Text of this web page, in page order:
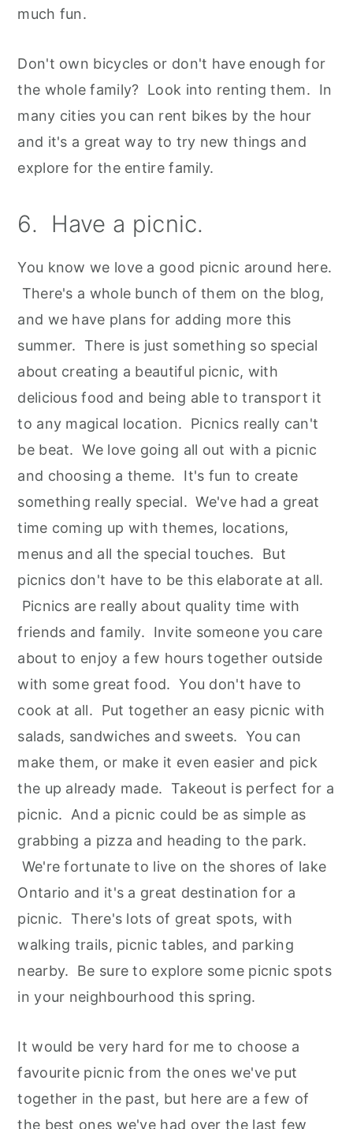
much fun.
Don't own bicycles or don't have enough for
the whole family? Look into renting them. In
many cities you can rent bikes by the hour
and it's a great way to try new things and
explore for the entire family.
6. Have a picnic.
You know we love a good picnic around here.
There's a whole bunch of them on the blog,
and we have plans for adding more this
summer. There is just something so special
about creating a beautiful picnic, with
delicious food and being able to transport it
to any magical location. Picnics really can't
be beat. We love going all out with a picnic
and choosing a theme. It's fun to create
something really special. We've had a great
time coming up with themes, locations,
menus and all the special touches. But
picnics don't have to be this elaborate at all.
Picnics are really about quality time with
friends and family. Invite someone you care
about to enjoy a few hours together outside
with some great food. You don't have to
cook at all. Put together an easy picnic with
salads, sandwiches and sweets. You can
make them, or make it even easier and pick
the up already made. Takeout is perfect for a
picnic. And a picnic could be as simple as
grabbing a pizza and heading to the park.
We're fortunate to live on the shores of lake
Ontario and it's a great destination for a
picnic. There's lots of great spots, with
walking trails, picnic tables, and parking
nearby. Be sure to explore some picnic spots
in your neighbourhood this spring.
It would be very hard for me to choose a
favourite picnic from the ones we've put
together in the past, but here are a few of
the best ones we've had over the last few